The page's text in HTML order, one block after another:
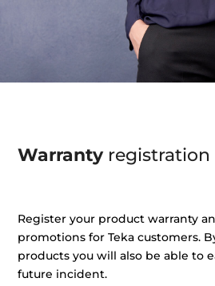
Warranty registration
Register your product warranty
promotions for Teka customers.
products you will also be able to
future incident.